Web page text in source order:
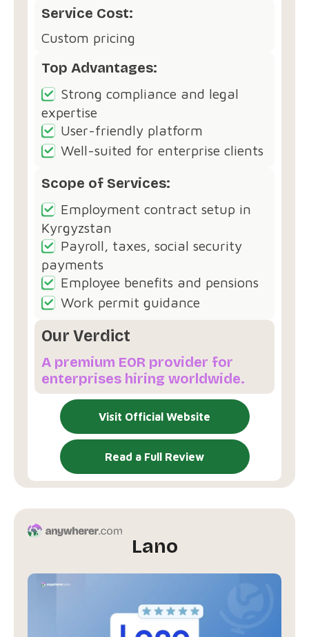
Service Cost:
Custom pricing
Top Advantages:
Strong compliance and legal
expertise
User-friendly platform
Well-suited for enterprise clients
Scope of Services:
Employment contract setup in
Kyrgyzstan
Payroll, taxes, social security
payments
Employee benefits and pensions
Work permit guidance
Our Verdict
A premium EOR provider for
enterprises hiring worldwide.
Visit Official Website
Read a Full Review
Lano